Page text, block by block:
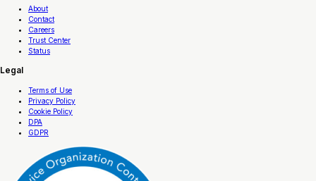
About
Contact
Careers
Trust Center
Status
Legal
Terms of Use
Privacy Policy
Cookie Policy
DPA
GDPR